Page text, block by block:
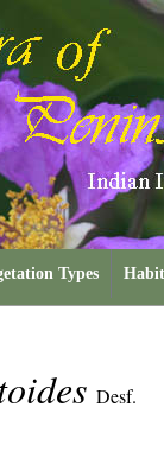
Types
Desf.